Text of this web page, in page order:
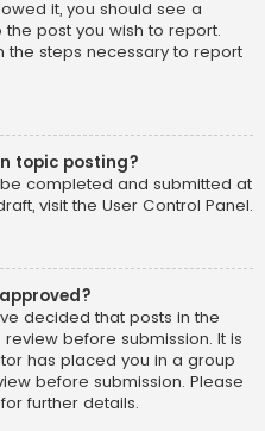
it, you should see a
post you wish to report.
the steps necessary to report
topic posting?
completed and submitted at
visit the User Control Panel.
decided that posts in the
before submission. It is
has placed you in a group
before submission. Please
further details.